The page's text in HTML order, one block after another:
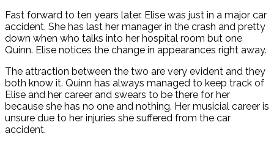
Fast forward to ten years later. Elise was just in a major car
accident. She has last her manager in the crash and pretty
down when who talks into her hospital room but one
Quinn. Elise notices the change in appearances right away.
The attraction between the two are very evident and they
both know it. Quinn has always managed to keep track of
Elise and her career and swears to be there for her
because she has no one and nothing. Her musicial career is
unsure due to her injuries she suffered from the car
accident.